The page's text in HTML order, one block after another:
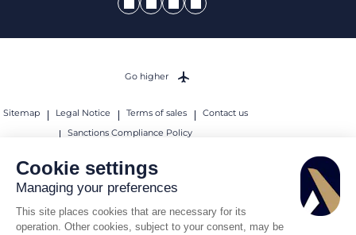
Cookie settings
Managing your preferences
This site places cookies that are necessary for its
operation. Other cookies, subject to your consent, may be
Sitemap Legal Notice Terms of sales
Contact us
Sanctions Compliance Policy
© 2026 AEROAFFAIRES. All rights reserved.
Go higher